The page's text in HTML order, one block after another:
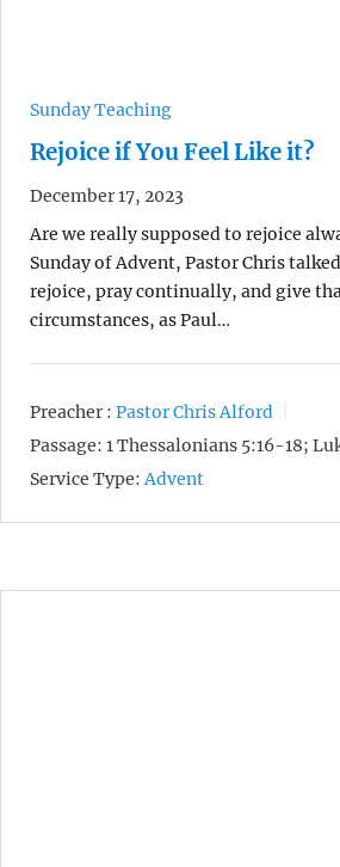
Sunday Teaching
Rejoice if You Feel Like it?
December 17, 2023
Are we really supposed to rejoice
Sunday of Advent, Pastor Chris
rejoice, pray continually, and give
circumstances, as Paul…
Preacher : Pastor Chris Alford
Passage: 1 Thessalonians 5:16-18;
Service Type: Advent